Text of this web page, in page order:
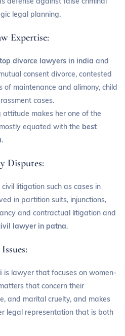
legal planning.
Expertise:
top divorce lawyers in indiaand
consent divorce, contested
of maintenance and alimony, child
cases.
makes her one of the
equated with the best
.
Disputes:
litigation such as cases in
in partition suits, injunctions,
and contractual litigation and
lawyer in patna.
is lawyer that focuses on women-
that concern their
and marital cruelty, and makes
legal representation that is both